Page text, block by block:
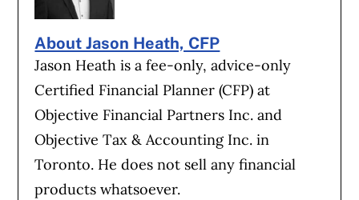
About Jason Heath, CFP
Jason Heath is a fee-only, advice-only
Certified Financial Planner (CFP) at
Objective Financial Partners Inc. and
Objective Tax & Accounting Inc. in
Toronto. He does not sell any financial
products whatsoever.